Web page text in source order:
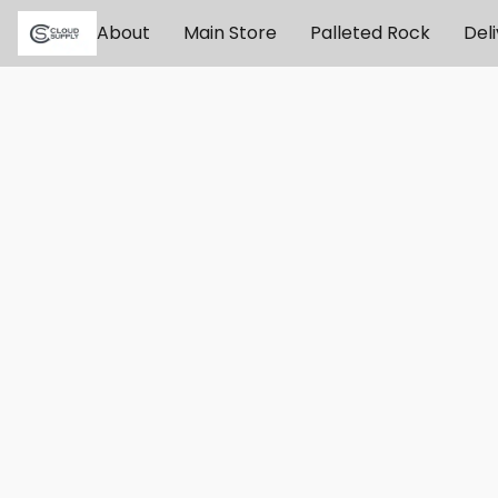
About Main Store Palleted Rock